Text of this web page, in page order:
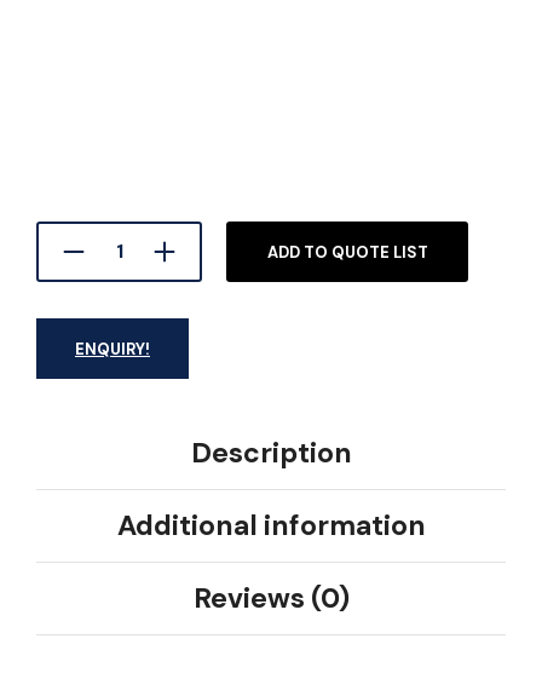
ADD TO QUOTE LIST
ENQUIRY!
Description
Additional information
Reviews (0)